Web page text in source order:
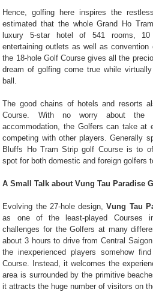
Hence, golfing here inspires the
estimated that the whole Grand Ho
luxury 5-star hotel of 541 rooms, 10
entertaining outlets as well as
the 18-hole Golf Course gives all the
dream of golfing come true while
ball.
The good chains of hotels and resorts
Course. With no worry about the
accommodation, the Golfers can take at
competing with other players. Generally
Bluffs Ho Tram Strip golf Course is to
spot for both domestic and foreign golfers
A Small Talk about Vung Tau Paradise
Evolving the 27-hole design,Vung Tau
as one of the least-played Courses
challenges for the Golfers at many
about 3 hours to drive from Central
the inexperienced players somehow
Course. Instead, it welcomes the
area is surrounded by the primitive
it attracts the huge number of visitors on